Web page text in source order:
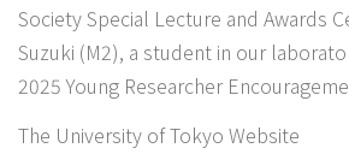
Society Special Lecture and Awards
Suzuki (M2), a student in our
2025 Young Researcher
The University of Tokyo Website